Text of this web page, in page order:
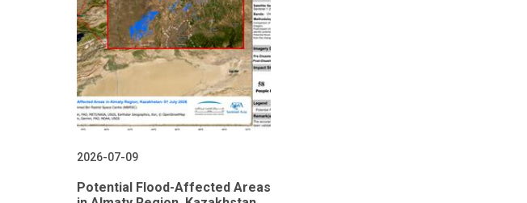
2026-07-09
Potential Flood-Affected Areas